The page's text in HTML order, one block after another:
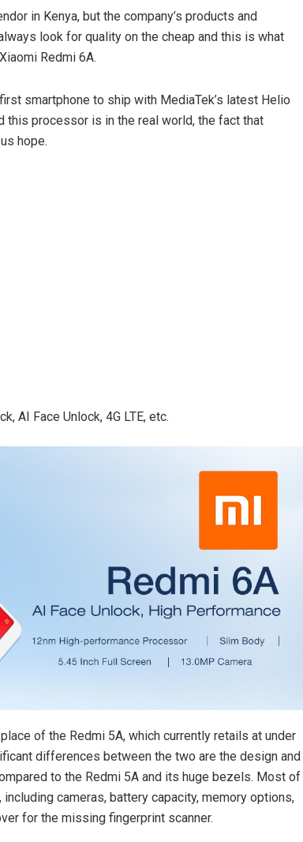
in Kenya, but the company’s products and
look for quality on the cheap and this is what
Redmi 6A.
smartphone to ship with MediaTek’s latest Helio
processor is in the real world, the fact that
hope.
AI Face Unlock, 4G LTE, etc.
of the Redmi 5A, which currently retails at under
differences between the two are the design and
to the Redmi 5A and its huge bezels. Most of
cameras, battery capacity, memory options,
for the missing fingerprint scanner.